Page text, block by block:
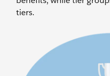
tiers.